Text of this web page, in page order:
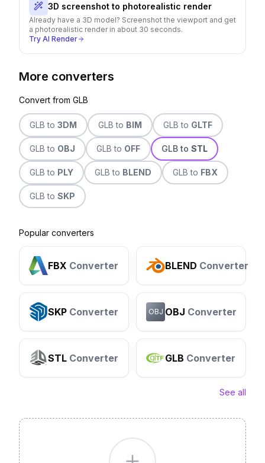
3D screenshot to photorealistic render
Already have a 3D model? Screenshot the viewport and get
a photorealistic render in about 30 seconds.
Try AI Render
More converters
Convert from GLB
GLB to 3DM GLB to BIM GLB to GLTF
GLB to OBJ GLB to OFF GLB to STL
GLB to PLY GLB to BLEND GLB to FBX
GLB to SKP
Popular converters
FBX Converter BLEND Converter
SKP Converter OBJ OBJ Converter
STL Converter GLB Converter
See all